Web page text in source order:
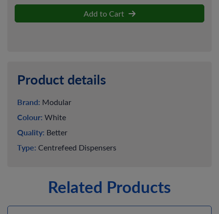
Add to Cart
Product details
Brand: Modular
Colour: White
Quality: Better
Type: Centrefeed Dispensers
Related Products